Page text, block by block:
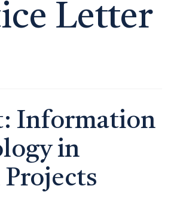
Letter
Information
in